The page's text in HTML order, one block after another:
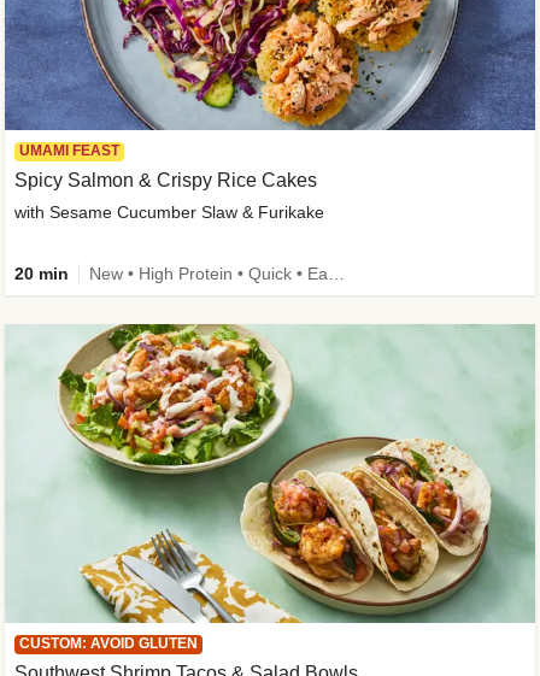
UMAMI FEAST
Spicy Salmon & Crispy Rice Cakes
with Sesame Cucumber Slaw & Furikake
20 min
CUSTOM: AVOID GLUTEN